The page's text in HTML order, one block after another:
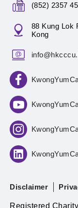
(852) 2357
88 Kung Lok
Kong
Disclaimer
Registered